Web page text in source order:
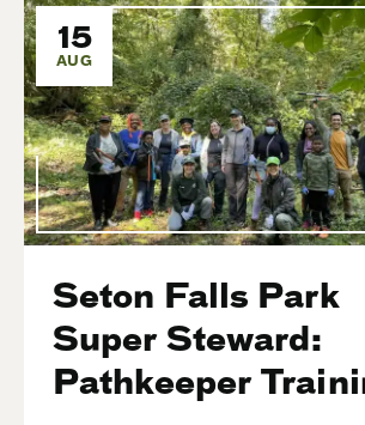
15
AUG
Seton Falls Park
Super Steward:
Pathkeeper